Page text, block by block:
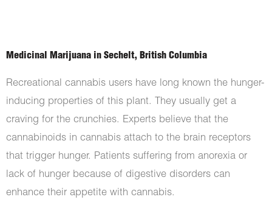
Medicinal Marijuana in Sechelt, British Columbia
Recreational cannabis users have long known the hunger-
inducing properties of this plant. They usually get a
craving for the crunchies. Experts believe that the
cannabinoids in cannabis attach to the brain receptors
that trigger hunger. Patients suffering from anorexia or
lack of hunger because of digestive disorders can
enhance their appetite with cannabis.